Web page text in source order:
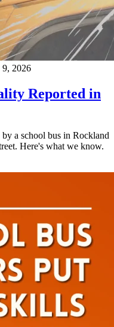
9, 2026
Reported in
a school bus in Rockland
Here's what we know.